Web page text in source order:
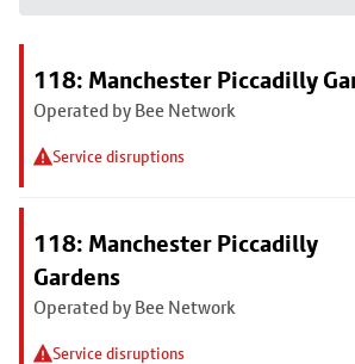
118: Manchester Piccadilly
Operated by Bee Network
Service disruptions
118: Manchester Piccadilly
Gardens
Operated by Bee Network
Service disruptions